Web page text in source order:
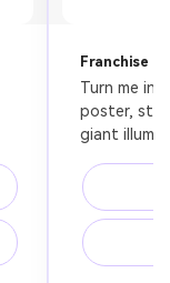
Franchise
Turn me
poster,
giant
glow
sports